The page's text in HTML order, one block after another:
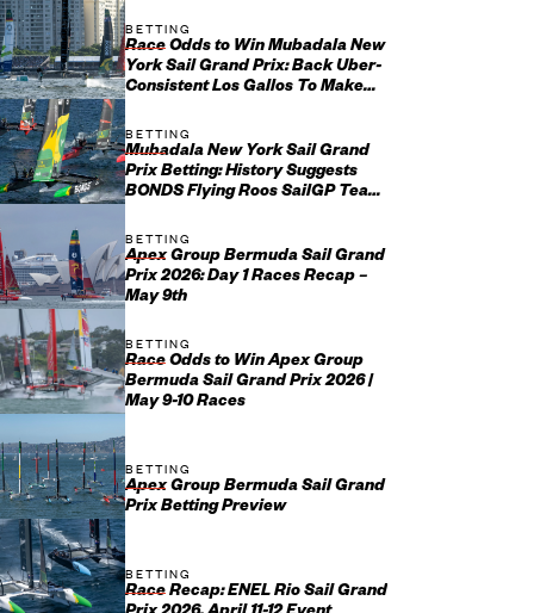
BETTING
Race Odds to Win Mubadala New
York Sail Grand Prix: Back Uber-
Consistent Los Gallos To Make
BETTING
Mubadala New York Sail Grand
Prix Betting: History Suggests
BONDS Flying Roos SailGP Team
BETTING
Apex Group Bermuda Sail Grand
Prix 2026: Day 1 Races Recap –
May 9th
BETTING
Race Odds to Win Apex Group
Bermuda Sail Grand Prix 2026 |
May 9-10 Races
BETTING
Apex Group Bermuda Sail Grand
Prix Betting Preview
BETTING
Race Recap: ENEL Rio Sail Grand